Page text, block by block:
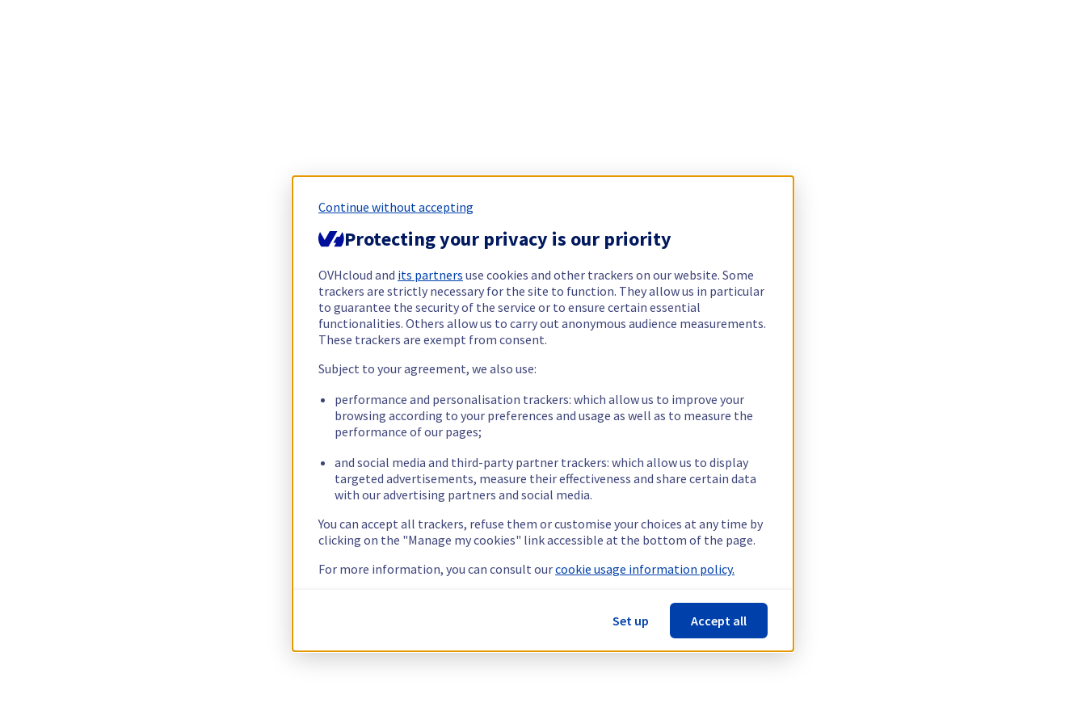
Continue without accepting
Protecting your privacy is our priority
OVHcloud and its partners use cookies and other trackers on our website. Some
trackers are strictly necessary for the site to function. They allow us in particular
to guarantee the security of the service or to ensure certain essential
functionalities. Others allow us to carry out anonymous audience measurements.
These trackers are exempt from consent.
Subject to your agreement, we also use:
performance and personalisation trackers: which allow us to improve your
browsing according to your preferences and usage as well as to measure the
performance of our pages;
and social media and third-party partner trackers: which allow us to display
targeted advertisements, measure their effectiveness and share certain data
with our advertising partners and social media.
You can accept all trackers, refuse them or customise your choices at any time by
clicking on the "Manage my cookies" link accessible at the bottom of the page.
For more information, you can consult ourcookie usage information policy.
Set up Accept all